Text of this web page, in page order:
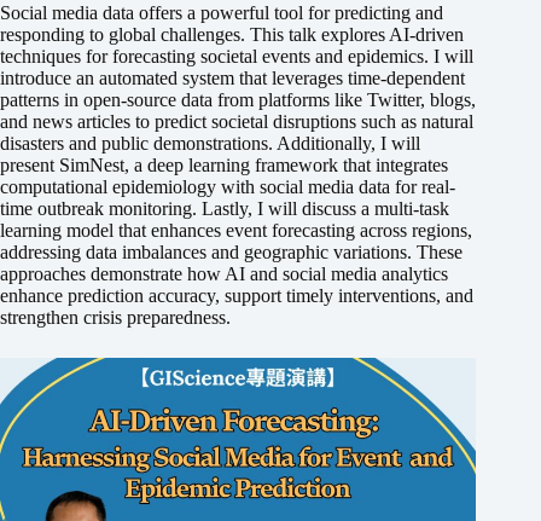
Social media data offers a powerful tool for predicting and
responding to global challenges. This talk explores AI-driven
techniques for forecasting societal events and epidemics. I will
introduce an automated system that leverages time-dependent
patterns in open-source data from platforms like Twitter, blogs,
and news articles to predict societal disruptions such as natural
disasters and public demonstrations. Additionally, I will
present SimNest, a deep learning framework that integrates
computational epidemiology with social media data for real-
time outbreak monitoring. Lastly, I will discuss a multi-task
learning model that enhances event forecasting across regions,
addressing data imbalances and geographic variations. These
approaches demonstrate how AI and social media analytics
enhance prediction accuracy, support timely interventions, and
strengthen crisis preparedness.